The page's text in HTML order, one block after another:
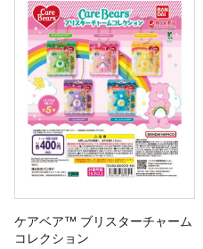
ケアベア™ ブリスターチャーム
コレクション